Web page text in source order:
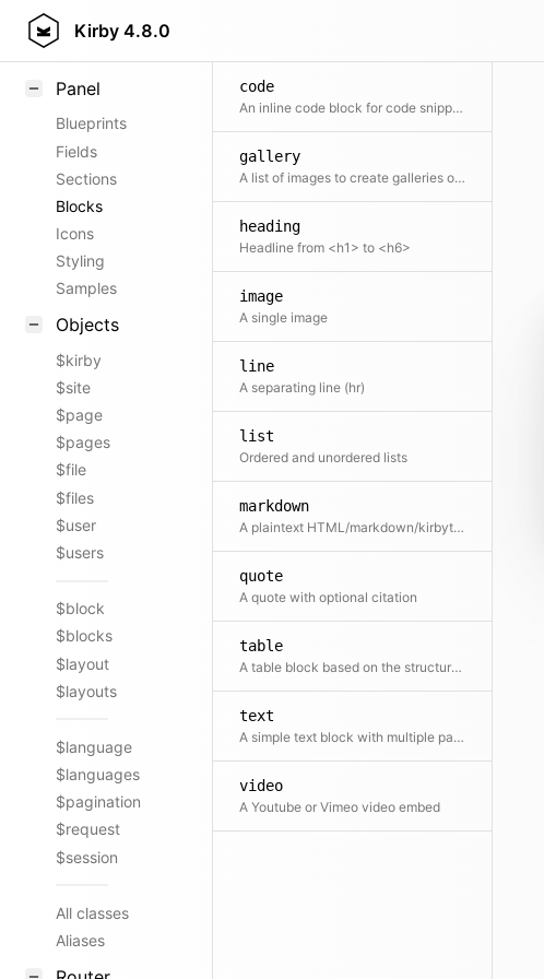
Kirby 4.8.0
Field methods
Panel
Blueprints
Fields
Sections
Blocks
Icons
Styling
Samples
Objects
$kirby
$site
$page
$pages
$file
$files
$user
$users
$block
$blocks
$layout
$layouts
$language
$languages
$pagination
$request
$session
All classes
Aliases
code
An inline code block for code snippets and examples.
gallery
A list of images to create galleries of all sorts
heading
Headline from <h1> to <h6>
image
A single image
line
A separating line (hr)
list
Ordered and unordered lists
markdown
A plaintext HTML/markdown/kirbytext block. This is perfect to combine WYSIWYG content with custom HTML, Kirbytext or Markdown.
quote
A quote with optional citation
table
A table block based on the structure field
text
A simple text block with multiple paragraphs
video
A Youtube or Vimeo video embed